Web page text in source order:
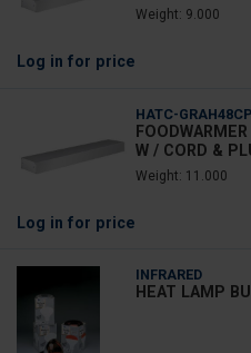
Weight: 9.000
Log in for price
HATC-GRAH48CP
W / CORD &
Weight: 11.000
Log in for price
INFRARED
HEAT LAMP